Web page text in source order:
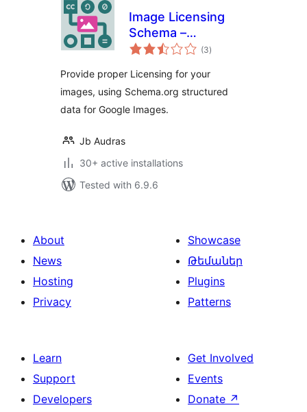
Image Licensing
Schema –
Structured Data for
(3total
ratings
)
Provide proper Licensing for your
images, using Schema.org structured
data for Google Images.
Jb Audras
30+ active installations
Tested with 6.9.6
About
News
Hosting
Privacy
Showcase
Թեմաներ
Plugins
Patterns
Learn
Support
Developers
Get Involved
Events
Donate ↗